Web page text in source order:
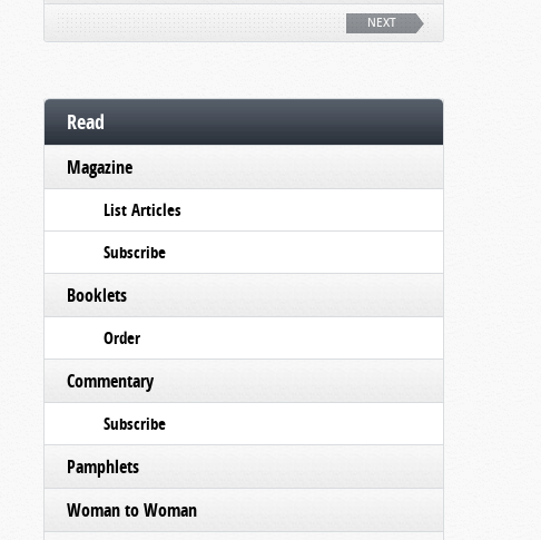
NEXT
Read
Magazine
List Articles
Subscribe
Booklets
Order
Commentary
Subscribe
Pamphlets
Woman to Woman